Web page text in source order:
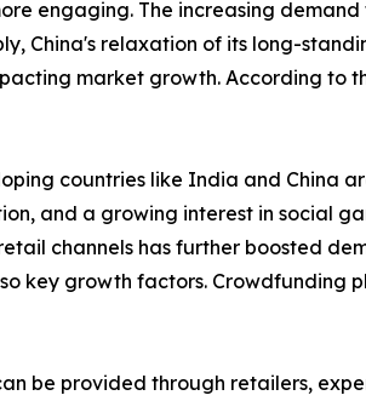
engaging. The increasing
China's relaxation of its long-
market growth. According to
countries like India and China
and a growing interest in social
channels has further boosted
key growth factors. Crowdfunding
be provided through retailers,